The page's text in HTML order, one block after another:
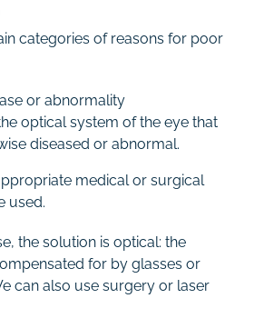
categories of reasons for poor
or abnormality
optical system of the eye that
diseased or abnormal.
medical or surgical
used.
the solution is optical: the
for by glasses or
can also use surgery or laser